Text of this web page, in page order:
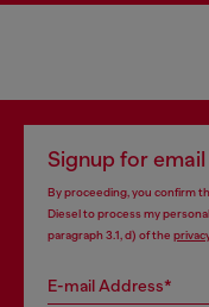
Signup for
By proceeding, you confirm
Diesel to process my
paragraph 3.1, d) of the
E-mail Address*